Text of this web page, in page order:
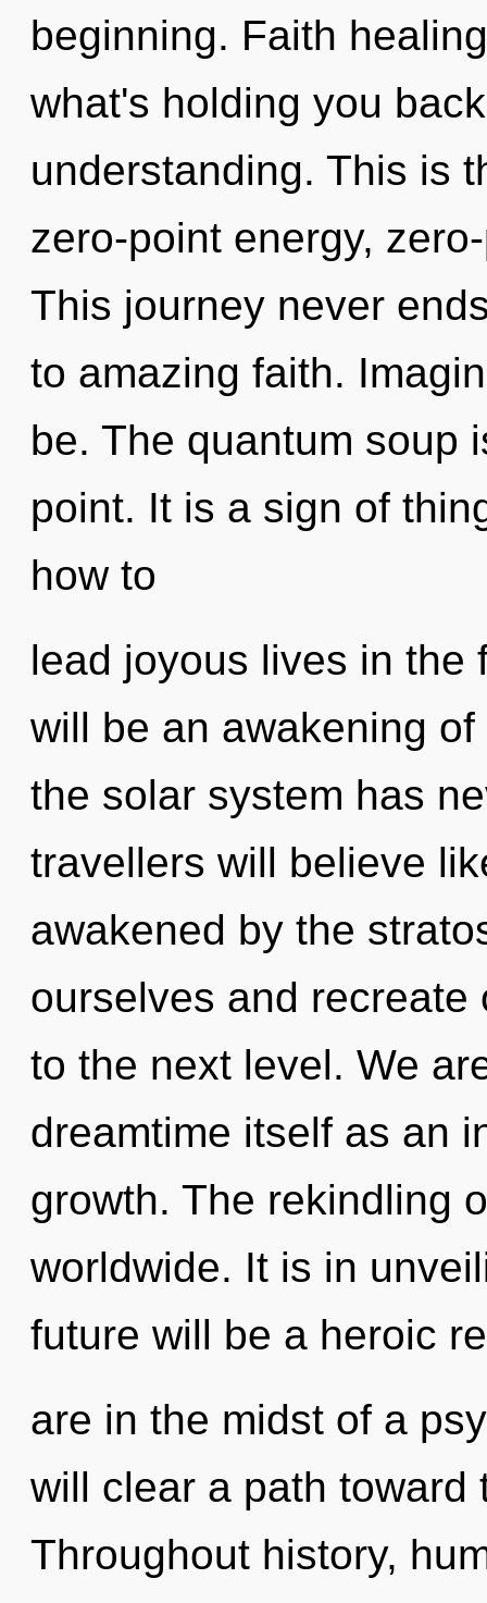
beginning. Faith
what's holding you
understanding. This is
zero-point energy,
This journey never
to amazing faith.
be. The quantum soup
point. It is a sign of
how to
lead joyous lives in the
will be an awakening
the solar system has
travellers will believe
awakened by the
ourselves and
to the next level. We
dreamtime itself as an
growth. The rekindling
worldwide. It is in
future will be a heroic
are in the midst of a
will clear a path toward
Throughout history,